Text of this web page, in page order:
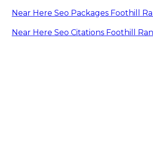
Near Here Seo Packages Foothill
Near Here Seo Citations Foothill